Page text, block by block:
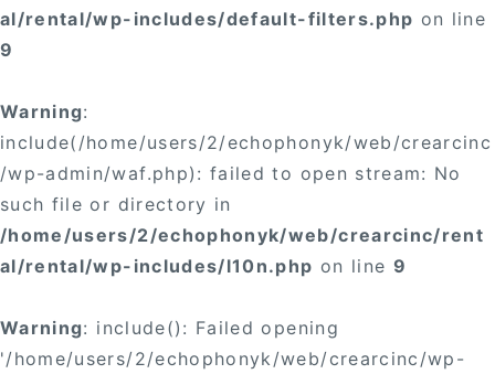
al/rental/wp-includes/default-filters.php on line
9
Warning:
include(/home/users/2/echophonyk/web/crearcinc
/wp-admin/waf.php): failed to open stream: No
such file or directory in
/home/users/2/echophonyk/web/crearcinc/rent
al/rental/wp-includes/l10n.php on line 9
Warning: include(): Failed opening
'/home/users/2/echophonyk/web/crearcinc/wp-